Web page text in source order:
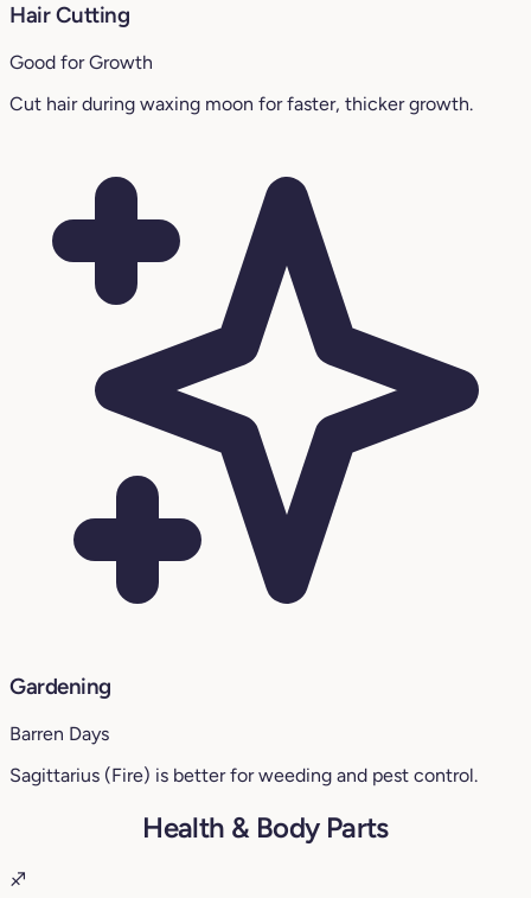
Hair Cutting
Good for Growth
Cut hair during waxing moon for faster, thicker growth.
Gardening
Barren Days
Sagittarius (Fire) is better for weeding and pest control.
Health & Body Parts
♐